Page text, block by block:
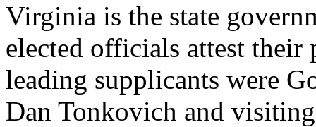
Virginia is the state
elected officials attest their
leading supplicants were
Dan Tonkovich and